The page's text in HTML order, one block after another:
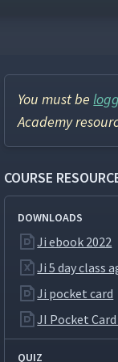
You must be
Academy
COURSE
DOWNLOADS
Ji ebook 2022
Ji 5 day class
Ji pocket card
JI Pocket
QUIZ